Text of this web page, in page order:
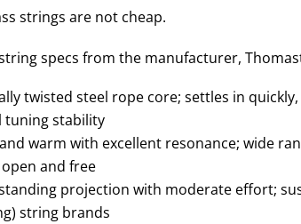
strings are not cheap.
specs from the manufacturer,
twisted steel rope core; settles in
tuning stability
warm with excellent resonance; wide
and free
projection with moderate effort;
string brands